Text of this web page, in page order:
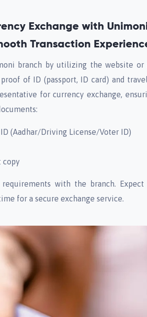
Exchange with
Transaction
branch by utilizing the website or
of ID (passport, ID card) and
for currency exchange,
(Aadhar/Driving License/Voter ID)
copy
requirements with the branch.
for a secure exchange service.